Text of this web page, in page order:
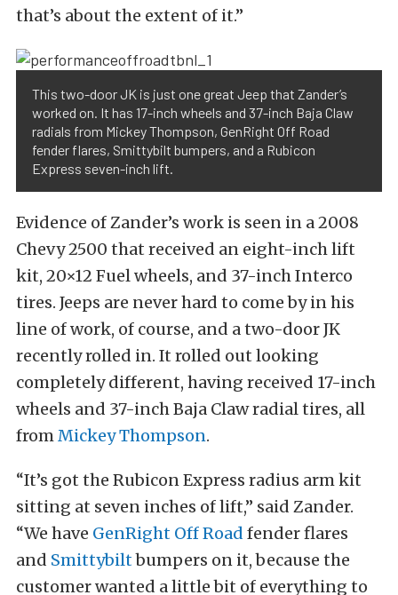
that’s about the extent of it.”
This two-door JK is just one great Jeep that Zander’s
worked on. It has 17-inch wheels and 37-inch Baja Claw
radials from Mickey Thompson, GenRight Off Road
fender flares, Smittybilt bumpers, and a Rubicon
Express seven-inch lift.
Evidence of Zander’s work is seen in a 2008
Chevy 2500 that received an eight-inch lift
kit, 20×12 Fuel wheels, and 37-inch Interco
tires. Jeeps are never hard to come by in his
line of work, of course, and a two-door JK
recently rolled in. It rolled out looking
completely different, having received 17-inch
wheels and 37-inch Baja Claw radial tires, all
fromMickey Thompson.
“It’s got the Rubicon Express radius arm kit
sitting at seven inches of lift,” said Zander.
“We have GenRight Off Road fender flares
and Smittybiltbumpers on it, because the
customer wanted a little bit of everything to